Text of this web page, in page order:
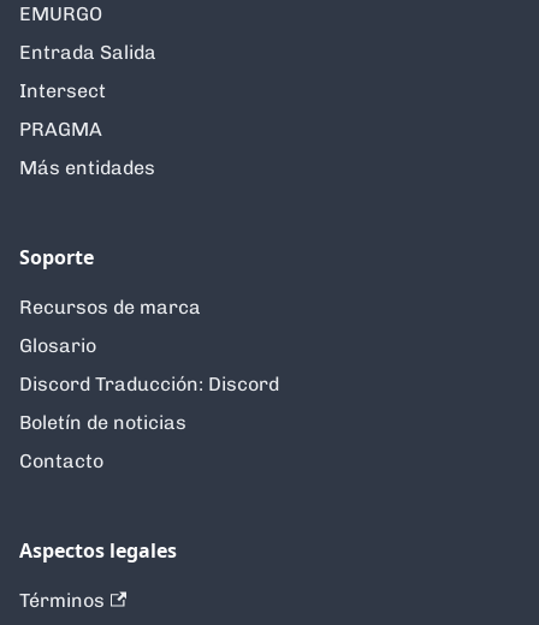
EMURGO
Entrada Salida
Intersect
PRAGMA
Más entidades
Soporte
Recursos de marca
Glosario
Discord Traducción: Discord
Boletín de noticias
Contacto
Aspectos legales
Términos